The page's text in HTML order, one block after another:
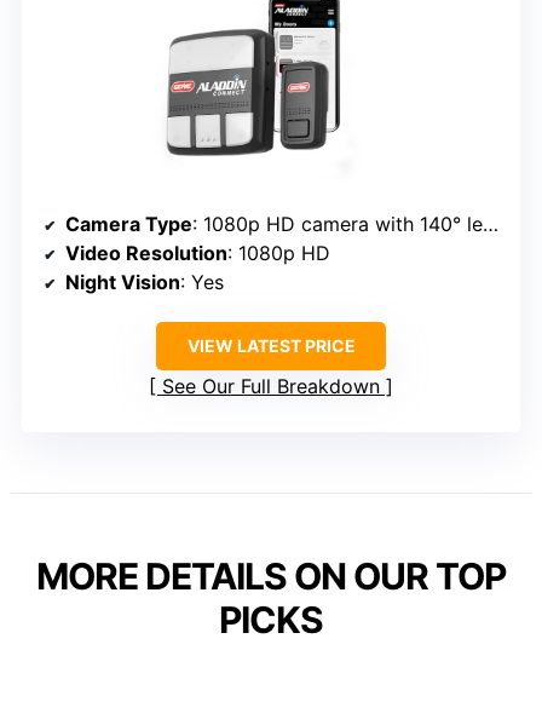
Camera Type: 1080p HD camera with 140° lens
Video Resolution: 1080p HD
Night Vision: Yes
VIEW LATEST PRICE
See Our Full Breakdown
MORE DETAILS ON OUR TOP
PICKS